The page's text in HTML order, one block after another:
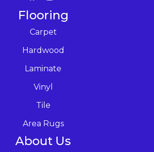
Flooring
Carpet
Hardwood
Laminate
Vinyl
Tile
Area Rugs
About Us